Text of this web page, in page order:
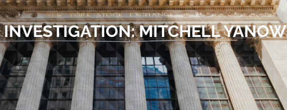
INVESTIGATION: MITCHELL YANOW